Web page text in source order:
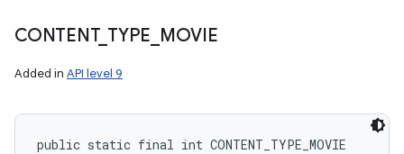
CONTENT_ TYPE MOVIE
Added in API level 9
public static final int CONTENT_TYPE_MOVIE